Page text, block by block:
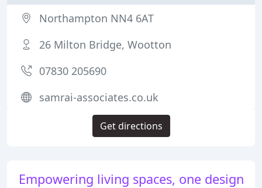
Empowering living spaces, one design
Northampton NN4 6AT
26 Milton Bridge, Wootton
07830 205690
samrai-associates.co.uk
Get directions